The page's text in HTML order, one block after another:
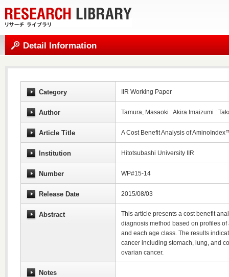
Detail Information
Category IIR Working Paper
Author Tamura, Masaoki : Akira Imaizumi :
Article Title A Cost Benefit Analysis of
Institution Hitotsubashi University IIR
Number WP#15-14
Release Date 2015/08/03
Abstract
This article presents a cost benefit
diagnosis method based on profiles
and each age class. The results
cancer including stomach, lung, and
ovarian cancer.
Notes